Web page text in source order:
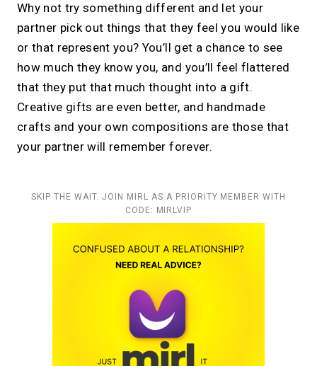
Why not try something different and let your
partner pick out things that they feel you would like
or that represent you? You’ll get a chance to see
how much they know you, and you’ll feel flattered
that they put that much thought into a gift.
Creative gifts are even better, and handmade
crafts and your own compositions are those that
your partner will remember forever.
SKIP THE WAIT. JOIN MIRL AS A PRIORITY MEMBER WITH
CODE: MIRLVIP